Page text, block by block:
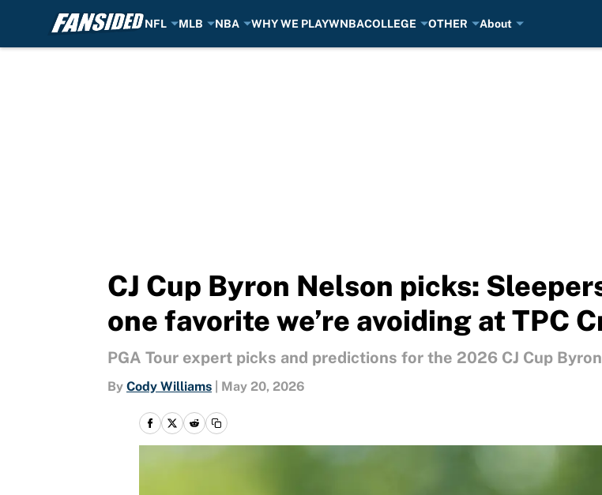
NFL MLB NBA WHY WE PLAYWNBACOLLEGE OTHER About
CJ Cup Byron Nelson picks:
one favorite we’re avoiding at TPC
PGA Tour expert picks and predictions for the 2026 CJ Cup
By Cody Williams May 20, 2026